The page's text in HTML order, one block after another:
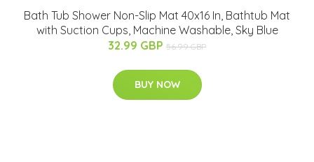
Bath Tub Shower Non-Slip Mat 40x16 In, Bathtub Mat
with Suction Cups, Machine Washable, Sky Blue
32.99 GBP 56.99 GBP
BUY NOW